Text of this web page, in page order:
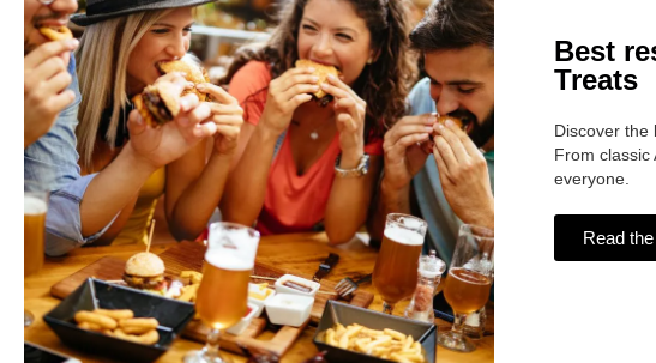
Best
Treats
Discover the
From classic
everyone.
Read